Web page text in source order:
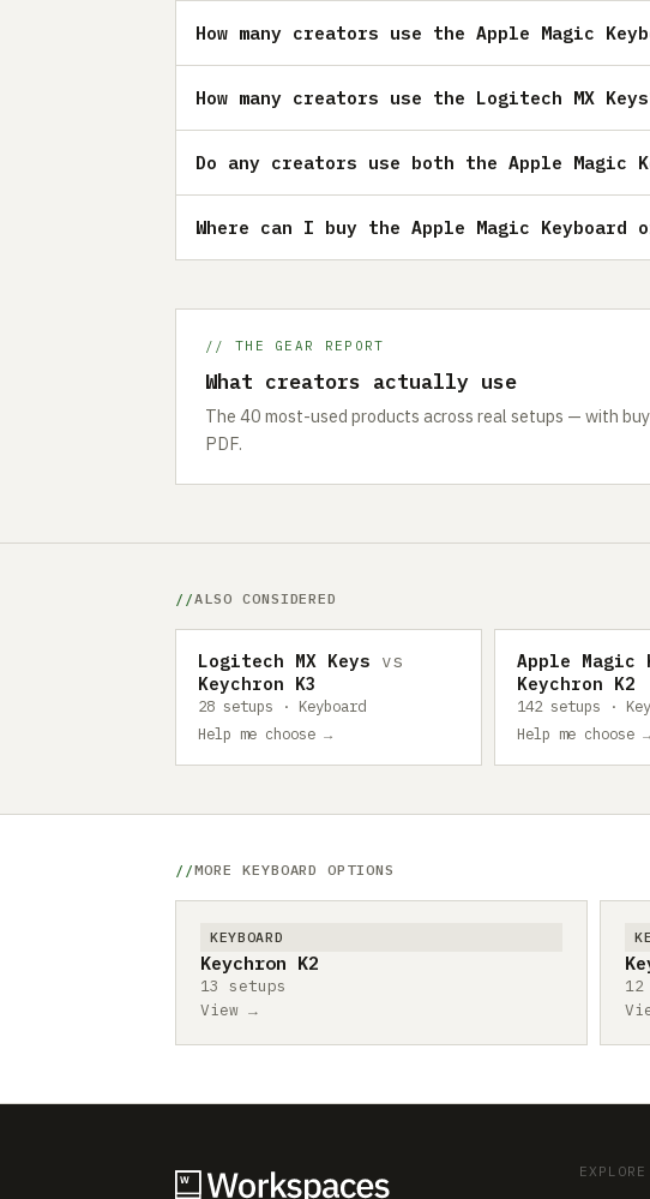
How many creators use the Apple Magic
How many creators use the Logitech MX
Do any creators use both the Apple Magic
Where can I buy the Apple Magic Keyboard
// THE GEAR REPORT
What creators actually use
The 40 most-used products across real setups — with
PDF.
ALSO CONSIDERED
Logitech MX Keys vs
Keychron K3
28 setups · Keyboard
Help me choose →
Apple Magic
Keychron K2
142 setups ·
Help me choose →
MORE KEYBOARD OPTIONS
KEYBOARD
Keychron K2
13 setups
View →
EXPLORE